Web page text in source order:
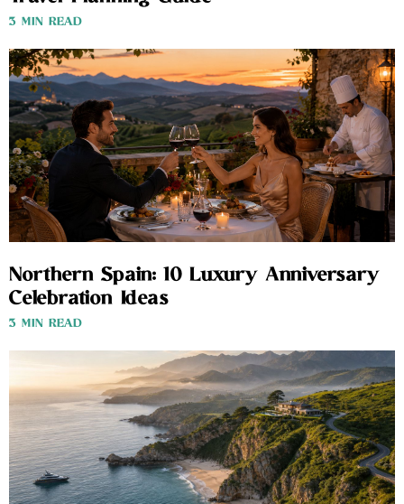
3 MIN READ
Northern Spain: 10 Luxury Anniversary
Celebration Ideas
3 MIN READ